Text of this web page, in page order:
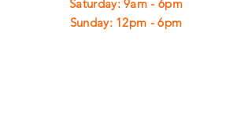
​​Saturday: 9am - 6pm
​Sunday: 12pm - 6pm